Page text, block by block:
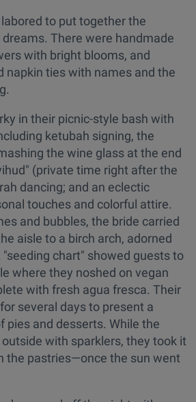
labored to put together the
There were handmade
with bright blooms, and
napkin ties with names and the
in their picnic-style bash with
ketubah signing, the
the wine glass at the end
(private time right after the
dancing; and an eclectic
touches and colorful attire.
and bubbles, the bride carried
aisle to a birch arch, adorned
chart" showed guests to
where they noshed on vegan
with fresh agua fresca. Their
several days to present a
pies and desserts. While the
with sparklers, they took it
the pastries—once the sun went